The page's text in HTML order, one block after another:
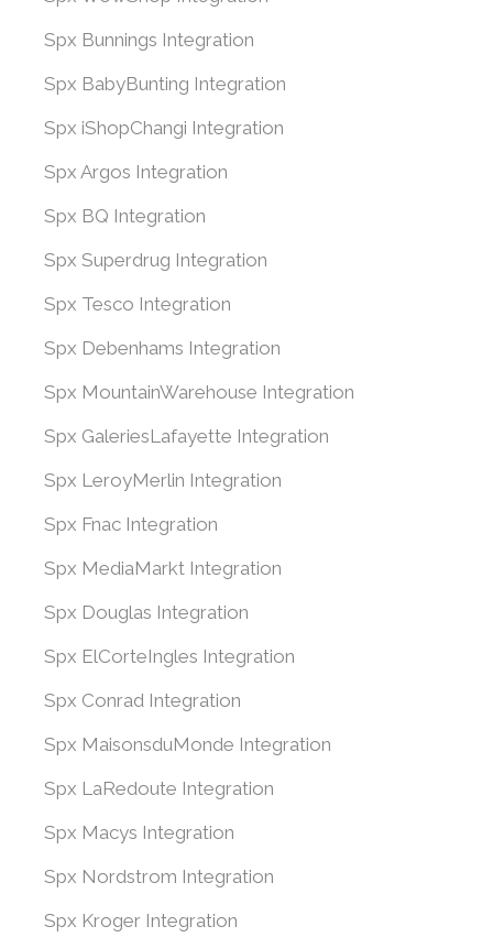
Spx Bunnings Integration
Spx BabyBunting Integration
Spx iShopChangi Integration
Spx Argos Integration
Spx BQ Integration
Spx Superdrug Integration
Spx Tesco Integration
Spx Debenhams Integration
Spx MountainWarehouse Integration
Spx GaleriesLafayette Integration
Spx LeroyMerlin Integration
Spx Fnac Integration
Spx MediaMarkt Integration
Spx Douglas Integration
Spx ElCorteIngles Integration
Spx Conrad Integration
Spx MaisonsduMonde Integration
Spx LaRedoute Integration
Spx Macys Integration
Spx Nordstrom Integration
Spx Kroger Integration